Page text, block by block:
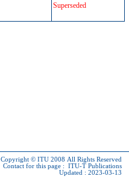
Superseded
Copyright © ITU 2008 All Rights Reserved
Contact for this page : ITU-T Publications
Updated : 2023-03-13